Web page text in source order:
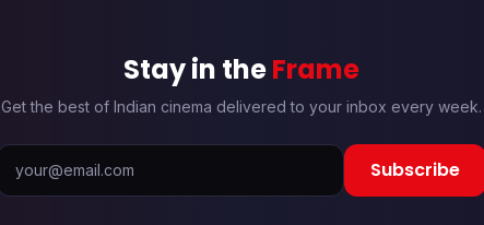
Stay in theFrame
Get the best of Indian cinema delivered to your inbox every week.
Subscribe